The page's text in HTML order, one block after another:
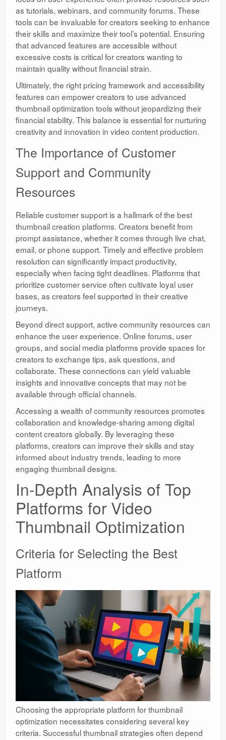
as tutorials, webinars, and community forums. These
tools can be invaluable for creators seeking to enhance
their skills and maximize their tool’s potential. Ensuring
that advanced features are accessible without
excessive costs is critical for creators wanting to
maintain quality without financial strain.
Ultimately, the right pricing framework and accessibility
features can empower creators to use advanced
thumbnail optimization tools without jeopardizing their
financial stability. This balance is essential for nurturing
creativity and innovation in video content production.
The Importance of Customer
Support and Community
Resources
Reliable customer support is a hallmark of the best
thumbnail creation platforms. Creators benefit from
prompt assistance, whether it comes through live chat,
email, or phone support. Timely and effective problem
resolution can significantly impact productivity,
especially when facing tight deadlines. Platforms that
prioritize customer service often cultivate loyal user
bases, as creators feel supported in their creative
journeys.
Beyond direct support, active community resources can
enhance the user experience. Online forums, user
groups, and social media platforms provide spaces for
creators to exchange tips, ask questions, and
collaborate. These connections can yield valuable
insights and innovative concepts that may not be
available through official channels.
Accessing a wealth of community resources promotes
collaboration and knowledge-sharing among digital
content creators globally. By leveraging these
platforms, creators can improve their skills and stay
informed about industry trends, leading to more
engaging thumbnail designs.
In-Depth Analysis of Top
Platforms for Video
Thumbnail Optimization
Criteria for Selecting the Best
Platform
Choosing the appropriate platform for thumbnail
optimization necessitates considering several key
criteria. Successful thumbnail strategies often depend